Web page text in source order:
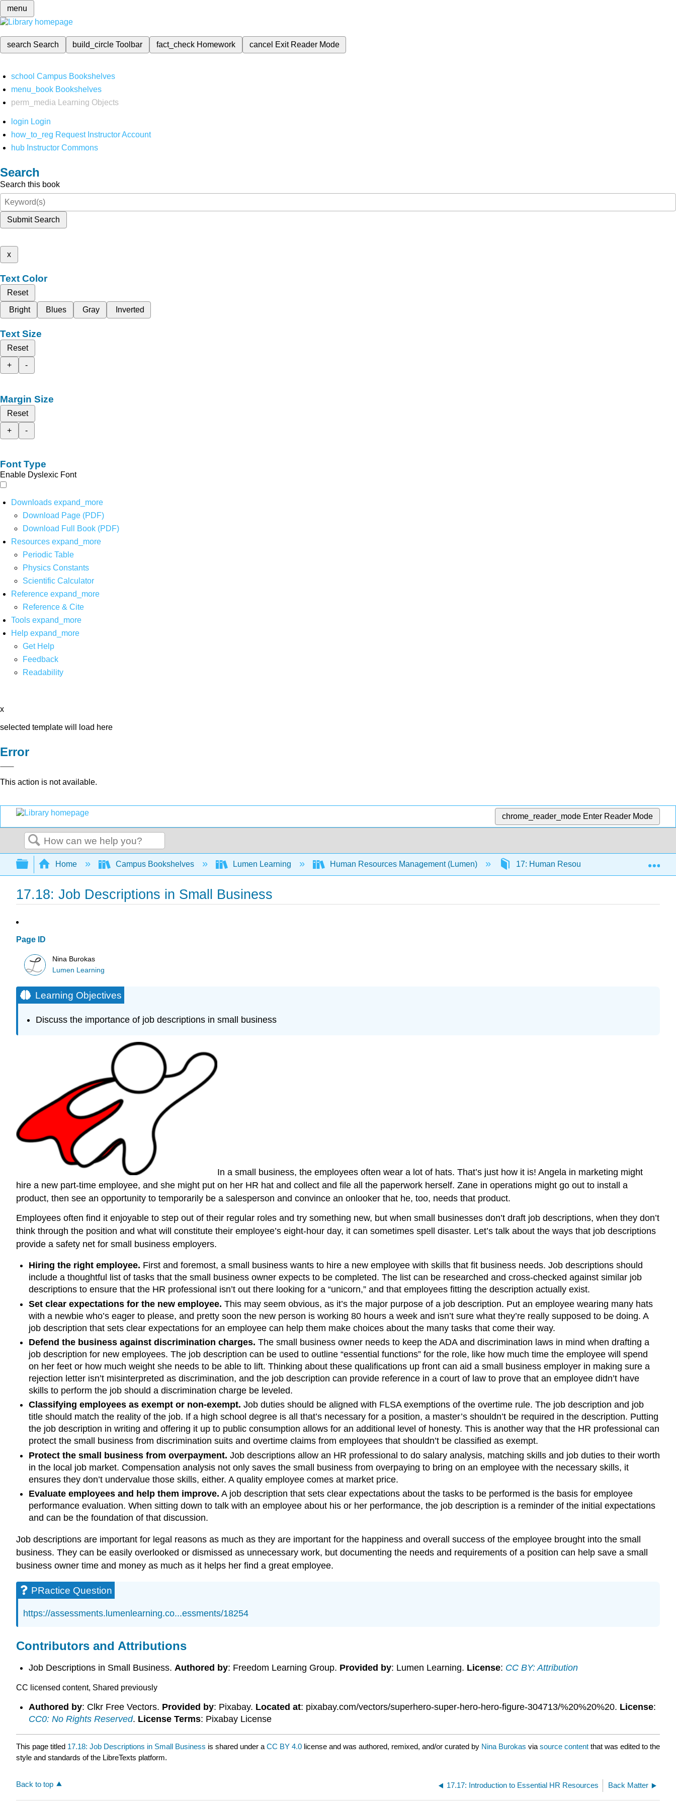
menu
search Search build_circleToolbar fact_check Homework cancel Exit Reader Mode
school Campus Bookshelves
menu_book Bookshelves
perm_media
Learning Objects
login Login
how_to_reg Request Instructor Account
hub Instructor Commons
Search
Search this book
Submit Search
x
Text Color
Reset
Bright
Blues Gray Inverted
Text Size
Reset
+
-
Margin Size
Reset
+
-
Font Type
Enable Dyslexic Font
Downloads expand_more
Download Page (PDF)
Download Full Book (PDF)
Resources expand_more
Periodic Table
Physics Constants
Scientific Calculator
Reference expand_more
Reference & Cite
Tools expand_more
Help expand_more
Get Help
Feedback
Readability
x
selected template will load here
Error
This action is not available.
chrome_reader_mode Enter Reader Mode
Search
Expand/collapse global hierarchy
Home Campus Bookshelves Lumen Learning Human Resources Management (Lumen) 17: Human Resources in Small and
17.18: Job Descriptions in Small Business
Page ID
Nina Burokas
Lumen Learning
Learning Objectives
Discuss the importance of job descriptions in small business
In a small business, the employees often wear a lot of hats. That’s just how it is! Angela in marketing might
hire a new part-time employee, and she might put on her HR hat and collect and file all the paperwork herself. Zane in operations might go out to install a
product, then see an opportunity to temporarily be a salesperson and convince an onlooker that he, too, needs that product.
Employees often find it enjoyable to step out of their regular roles and try something new, but when small businesses don’t draft job descriptions, when they don’t
think through the position and what will constitute their employee’s eight-hour day, it can sometimes spell disaster. Let’s talk about the ways that job descriptions
provide a safety net for small business employers.
Hiring the right employee. First and foremost, a small business wants to hire a new employee with skills that fit business needs. Job descriptions should
include a thoughtful list of tasks that the small business owner expects to be completed. The list can be researched and cross-checked against similar job
descriptions to ensure that the HR professional isn’t out there looking for a “unicorn,” and that employees fitting the description actually exist.
Set clear expectations for the new employee. This may seem obvious, as it’s the major purpose of a job description. Put an employee wearing many hats
with a newbie who’s eager to please, and pretty soon the new person is working 80 hours a week and isn’t sure what they’re really supposed to be doing. A
job description that sets clear expectations for an employee can help them make choices about the many tasks that come their way.
Defend the business against discrimination charges. The small business owner needs to keep the ADA and discrimination laws in mind when drafting a
job description for new employees. The job description can be used to outline “essential functions” for the role, like how much time the employee will spend
on her feet or how much weight she needs to be able to lift. Thinking about these qualifications up front can aid a small business employer in making sure a
rejection letter isn’t misinterpreted as discrimination, and the job description can provide reference in a court of law to prove that an employee didn’t have
skills to perform the job should a discrimination charge be leveled.
Classifying employees as exempt or non-exempt. Job duties should be aligned with FLSA exemptions of the overtime rule. The job description and job
title should match the reality of the job. If a high school degree is all that’s necessary for a position, a master’s shouldn’t be required in the description. Putting
the job description in writing and offering it up to public consumption allows for an additional level of honesty. This is another way that the HR professional can
protect the small business from discrimination suits and overtime claims from employees that shouldn’t be classified as exempt.
Protect the small business from overpayment. Job descriptions allow an HR professional to do salary analysis, matching skills and job duties to their worth
in the local job market. Compensation analysis not only saves the small business from overpaying to bring on an employee with the necessary skills, it
ensures they don’t undervalue those skills, either. A quality employee comes at market price.
Evaluate employees and help them improve. A job description that sets clear expectations about the tasks to be performed is the basis for employee
performance evaluation. When sitting down to talk with an employee about his or her performance, the job description is a reminder of the initial expectations
and can be the foundation of that discussion.
Job descriptions are important for legal reasons as much as they are important for the happiness and overall success of the employee brought into the small
business. They can be easily overlooked or dismissed as unnecessary work, but documenting the needs and requirements of a position can help save a small
business owner time and money as much as it helps her find a great employee.
PRactice Question
https://assessments.lumenlearning.co...essments/18254
Contributors and Attributions
Job Descriptions in Small Business. Authored by: Freedom Learning Group. Provided by: Lumen Learning. License: CC BY: Attribution
CC licensed content, Shared previously
Authored by: Clkr Free Vectors. Provided by: Pixabay. Located at: pixabay.com/vectors/superhero-super-hero-hero-figure-304713/%20%20%20. License:
CC0: No Rights Reserved. License Terms: Pixabay License
This page titled 17.18: Job Descriptions in Small Business is shared under a CC BY 4.0 license and was authored, remixed, and/or curated by Nina Burokas via source content that was edited to the
style and standards of the LibreTexts platform.
Back to top 17.17: Introduction to Essential HR Resources Back Matter